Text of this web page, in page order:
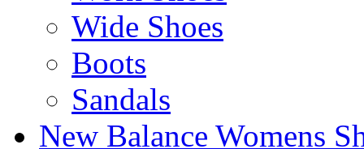
Wide Shoes
Boots
Sandals
New Balance Womens